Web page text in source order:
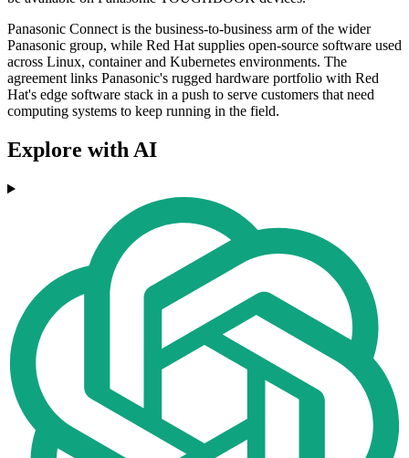
Panasonic Connect is the business-to-business arm of the wider
Panasonic group, while Red Hat supplies open-source software used
across Linux, container and Kubernetes environments. The
agreement links Panasonic's rugged hardware portfolio with Red
Hat's edge software stack in a push to serve customers that need
computing systems to keep running in the field.
Explore with AI